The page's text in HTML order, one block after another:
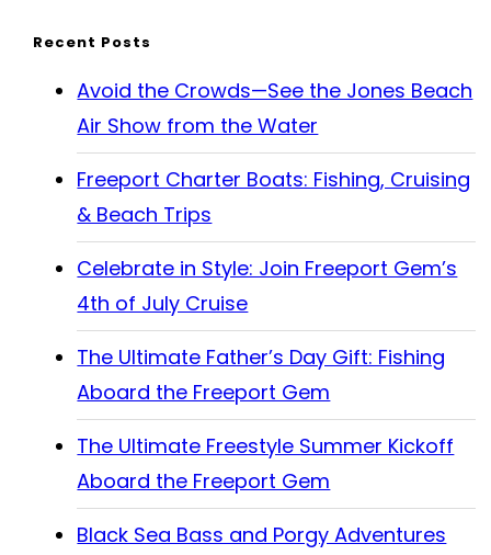
Recent Posts
Avoid the Crowds—See the Jones Beach
Air Show from the Water
Freeport Charter Boats: Fishing, Cruising
& Beach Trips
Celebrate in Style: Join Freeport Gem’s
4th of July Cruise
The Ultimate Father’s Day Gift: Fishing
Aboard the Freeport Gem
The Ultimate Freestyle Summer Kickoff
Aboard the Freeport Gem
Black Sea Bass and Porgy Adventures